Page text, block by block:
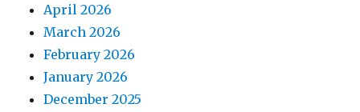
April 2026
March 2026
February 2026
January 2026
December 2025